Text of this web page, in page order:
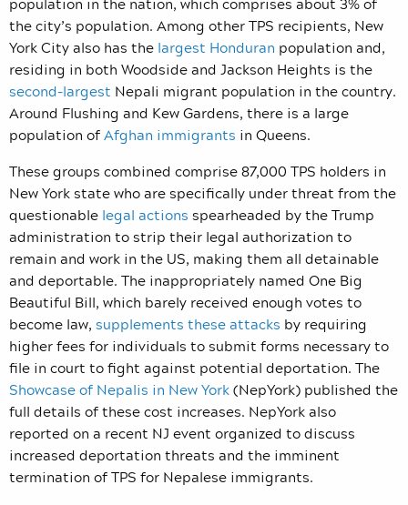
the city’s population. Among other TPS recipients, New
York City also has the largest Honduran population and,
residing in both Woodside and Jackson Heights is the
second-largest Nepali migrant population in the country.
Around Flushing and Kew Gardens, there is a large
population ofAfghan immigrants in Queens.
These groups combined comprise 87,000 TPS holders in
New York state who are specifically under threat from the
questionable legal actions spearheaded by the Trump
administration to strip their legal authorization to
remain and work in the US, making them all detainable
and deportable. The inappropriately named One Big
Beautiful Bill, which barely received enough votes to
become law, supplements these attacks by requiring
higher fees for individuals to submit forms necessary to
file in court to fight against potential deportation. The
Showcase of Nepalis in New York(NepYork) published the
full details of these cost increases. NepYork also
reported on a recent NJ event organized to discuss
increased deportation threats and the imminent
termination of TPS for Nepalese immigrants.